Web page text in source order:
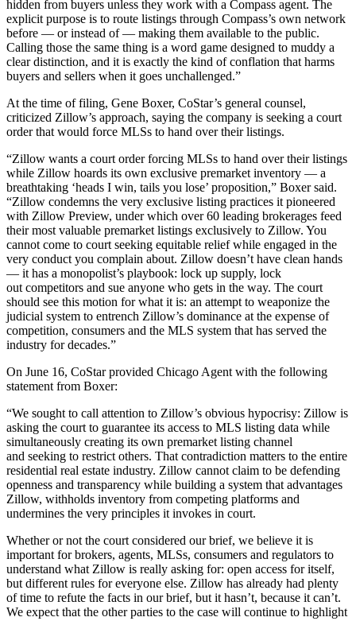
hidden from buyers unless they work with a Compass agent. The
explicit purpose is to route listings through Compass’s own network
before — or instead of — making them available to the public.
Calling those the same thing is a word game designed to muddy a
clear distinction, and it is exactly the kind of conflation that harms
buyers and sellers when it goes unchallenged.”
At the time of filing, Gene Boxer, CoStar’s general counsel,
criticized Zillow’s approach, saying the company is seeking a court
order that would force MLSs to hand over their listings.
“Zillow wants a court order forcing MLSs to hand over their listings
while Zillow hoards its own exclusive premarket inventory — a
breathtaking ‘heads I win, tails you lose’ proposition,” Boxer said.
“Zillow condemns the very exclusive listing practices it pioneered
with Zillow Preview, under which over 60 leading brokerages feed
their most valuable premarket listings exclusively to Zillow. You
cannot come to court seeking equitable relief while engaged in the
very conduct you complain about. Zillow doesn’t have clean hands
— it has a monopolist’s playbook: lock up supply, lock
out competitors and sue anyone who gets in the way. The court
should see this motion for what it is: an attempt to weaponize the
judicial system to entrench Zillow’s dominance at the expense of
competition, consumers and the MLS system that has served the
industry for decades.”
On June 16, CoStar provided Chicago Agent with the following
statement from Boxer:
“We sought to call attention to Zillow’s obvious hypocrisy: Zillow is
asking the court to guarantee its access to MLS listing data while
simultaneously creating its own premarket listing channel
and seeking to restrict others. That contradiction matters to the entire
residential real estate industry. Zillow cannot claim to be defending
openness and transparency while building a system that advantages
Zillow, withholds inventory from competing platforms and
undermines the very principles it invokes in court.
Whether or not the court considered our brief, we believe it is
important for brokers, agents, MLSs, consumers and regulators to
understand what Zillow is really asking for: open access for itself,
but different rules for everyone else. Zillow has already had plenty
of time to refute the facts in our brief, but it hasn’t, because it can’t.
We expect that the other parties to the case will continue to highlight